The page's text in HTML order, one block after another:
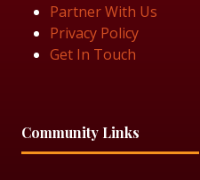
Partner With Us
Privacy Policy
Get In Touch
Community Links